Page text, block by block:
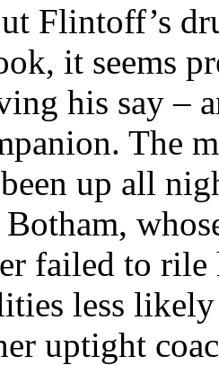
Flintoff’s
it seems
his say –
The
up all
failed to
less
uptight